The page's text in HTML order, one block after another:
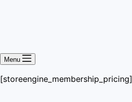
Menu
[storeengine_membership_pricing]